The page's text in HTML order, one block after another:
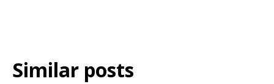
Similar posts